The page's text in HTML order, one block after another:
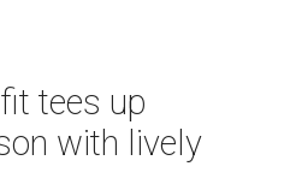
tees up
with lively